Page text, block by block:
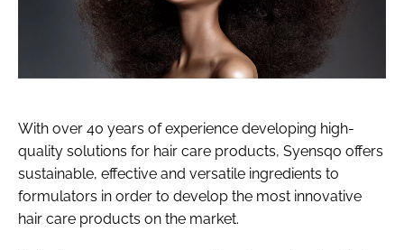
With over 40 years of experience developing high-
quality solutions for hair care products, Syensqo offers
sustainable, effective and versatile ingredients to
formulators in order to develop the most innovative
hair care products on the market.